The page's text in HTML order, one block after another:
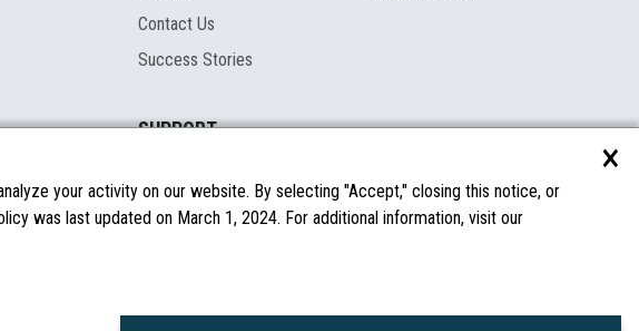
Contact Us
Success Stories
SUPPORT
Documentation
FAQs
Licenses & Warranties
Spare Parts
×
your activity on our website. By selecting "Accept," closing this notice, or
was last updated on March 1, 2024. For additional information, visit our